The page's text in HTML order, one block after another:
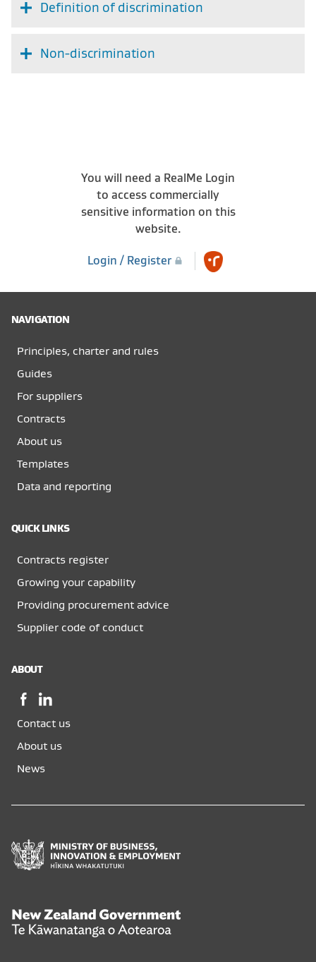
Definition of discrimination
Non-discrimination
You will need a RealMe Login
to access commercially
sensitive information on this
website.
Login / Register
NAVIGATION
Principles, charter and rules
Guides
For suppliers
Contracts
About us
Templates
Data and reporting
QUICK LINKS
Contracts register
Growing your capability
Providing procurement advice
Supplier code of conduct
ABOUT
Facebook,
in
a
window
LinkedIn,
in
a
window
Contact us
About us
News
and
New